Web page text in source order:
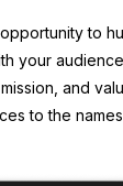
to
your
and
to the